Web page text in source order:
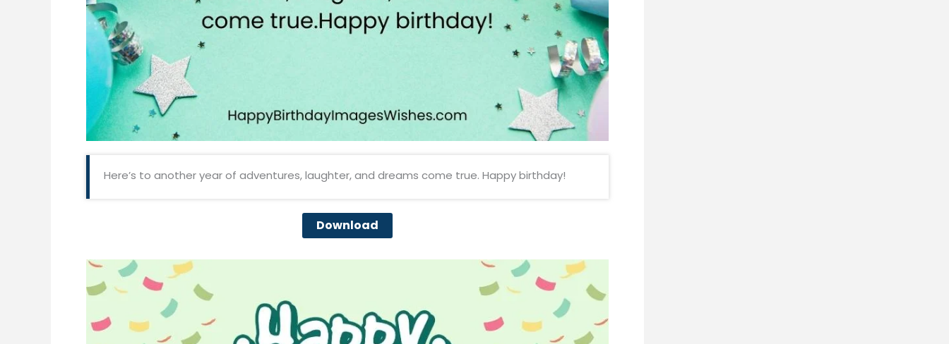
Here’s to another year of adventures, laughter, and dreams come true. Happy birthday!
Download